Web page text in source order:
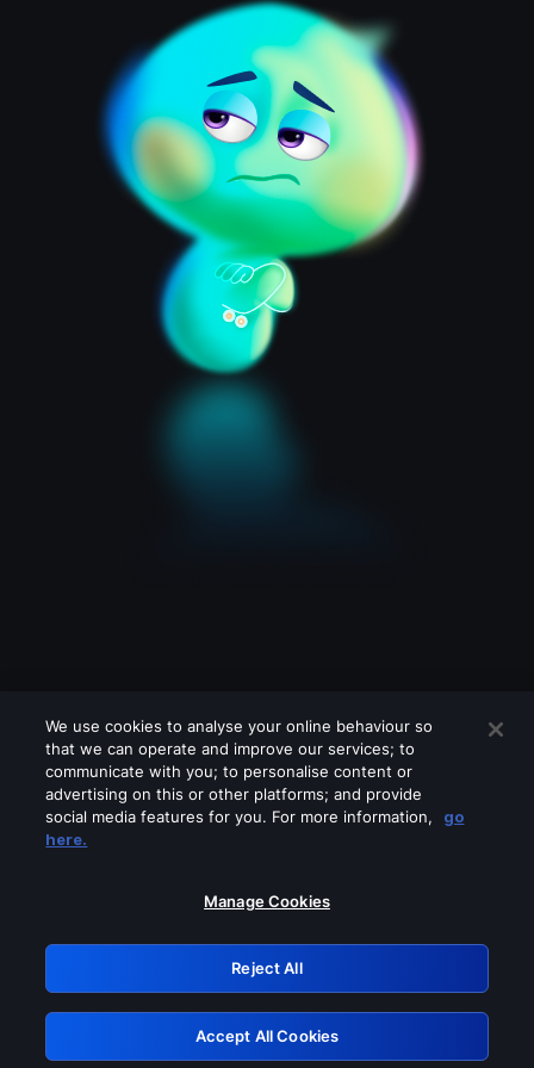
Please turn off any of these services
GRN: 0.981c2117.1786369381.c30a8ac9
Retry
We use cookies to analyse your online behaviour so
that we can operate and improve our services; to
communicate with you; to personalise content or
advertising on this or other platforms; and provide
social media features for you. For more information,
go
here.
Manage Cookies
Reject All
Accept All Cookies